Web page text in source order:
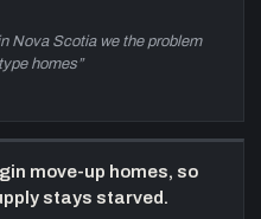
Nova Scotia we the problem
homes”
move-up homes, so
stays starved.